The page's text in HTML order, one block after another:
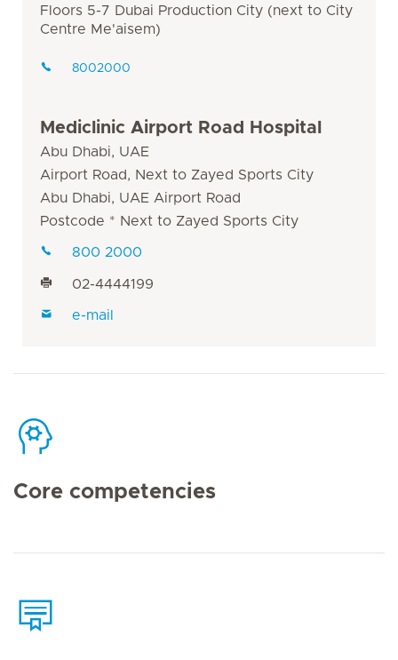
Floors 5-7 Dubai Production City (next to City
Centre Me'aisem)
8002000
Mediclinic Airport Road Hospital
Abu Dhabi, UAE
Airport Road, Next to Zayed Sports City
Abu Dhabi, UAE Airport Road
Postcode * Next to Zayed Sports City
800 2000
02-4444199
e-mail
Core competencies